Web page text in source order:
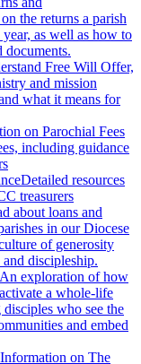
the returns a parish
year, as well as how to
documents.
Free Will Offer,
and mission
what it means for
on Parochial Fees
including guidance
Detailed resources
treasurers
about loans and
in our Diocese
of generosity
discipleship.
An exploration of how
a whole-life
who see the
and embed
Information on The